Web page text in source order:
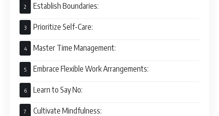
Establish Boundaries:
Prioritize Self-Care:
Master Time Management:
Embrace Flexible Work Arrangements:
Learn to Say No:
Cultivate Mindfulness: